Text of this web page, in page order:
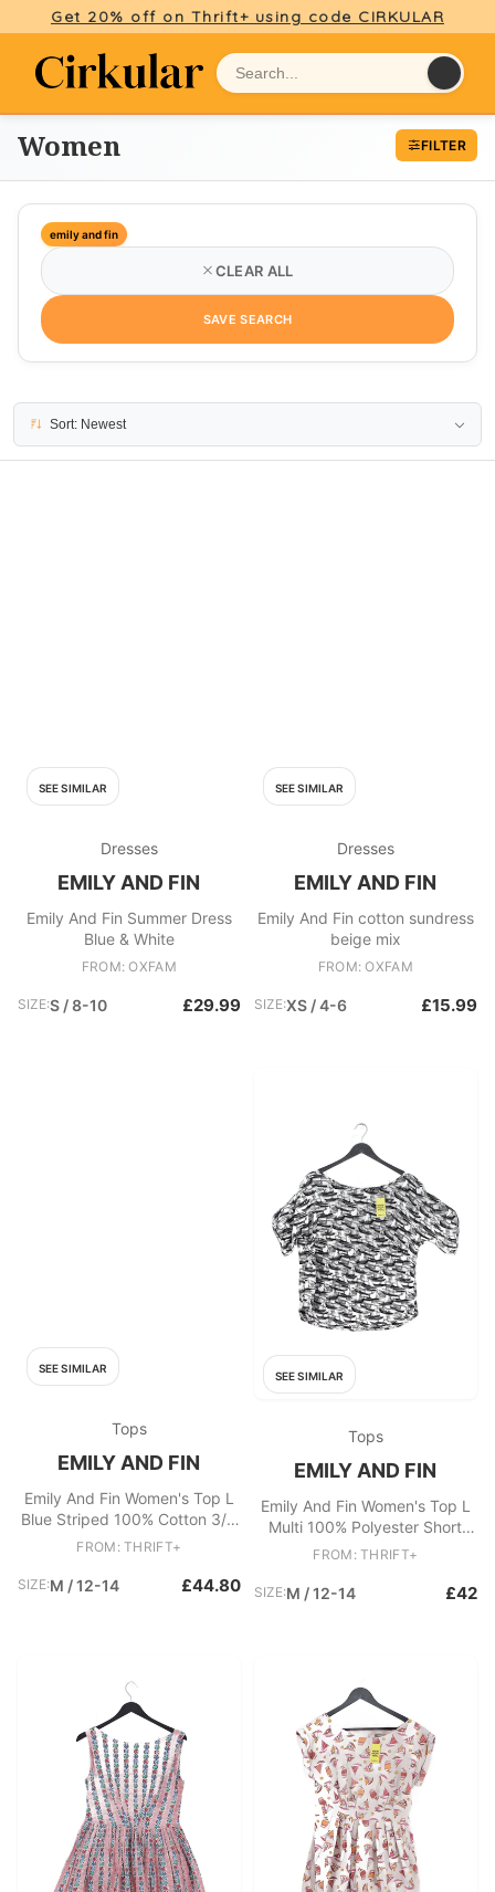
Get 20% off on Thrift+ using code CIRKULAR
Women FILTER
emily and fin
CLEAR ALL
SAVE SEARCH
Sort: Newest
SEE SIMILAR
Dresses
EMILY AND FIN
Emily And Fin Summer Dress
Blue & White
FROM: OXFAM
SIZE:S / 8-10 £29.99
SEE SIMILAR
Dresses
EMILY AND FIN
Emily And Fin cotton sundress
beige mix
FROM: OXFAM
SIZE:XS / 4-6 £15.99
SEE SIMILAR
Tops
EMILY AND FIN
Emily And Fin Women's Top L
Blue Striped 100% Cotton 3/4
Sleeve Round Neck Basic
FROM: THRIFT+
SIZE:M / 12-14 £44.80
SEE SIMILAR
Tops
EMILY AND FIN
Emily And Fin Women's Top L
Multi 100% Polyester Short
Sleeve Round Neck Basic
FROM: THRIFT+
SIZE:M / 12-14 £42